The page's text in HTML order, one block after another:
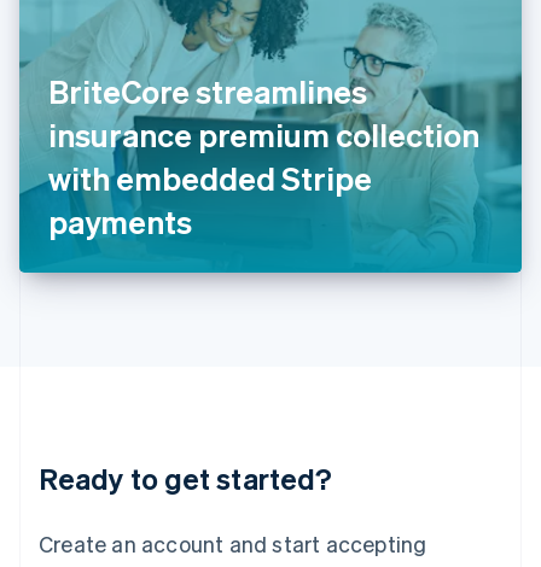
BriteCore streamlines
insurance premium collection
with embedded Stripe
payments
Ready to get started?
Create an account and start accepting
India
English
Ireland
English
Italy
ItalianoEnglish
Japan
日本語English
Latvia
English
DeutschEnglish
English 简体中文
Mexico